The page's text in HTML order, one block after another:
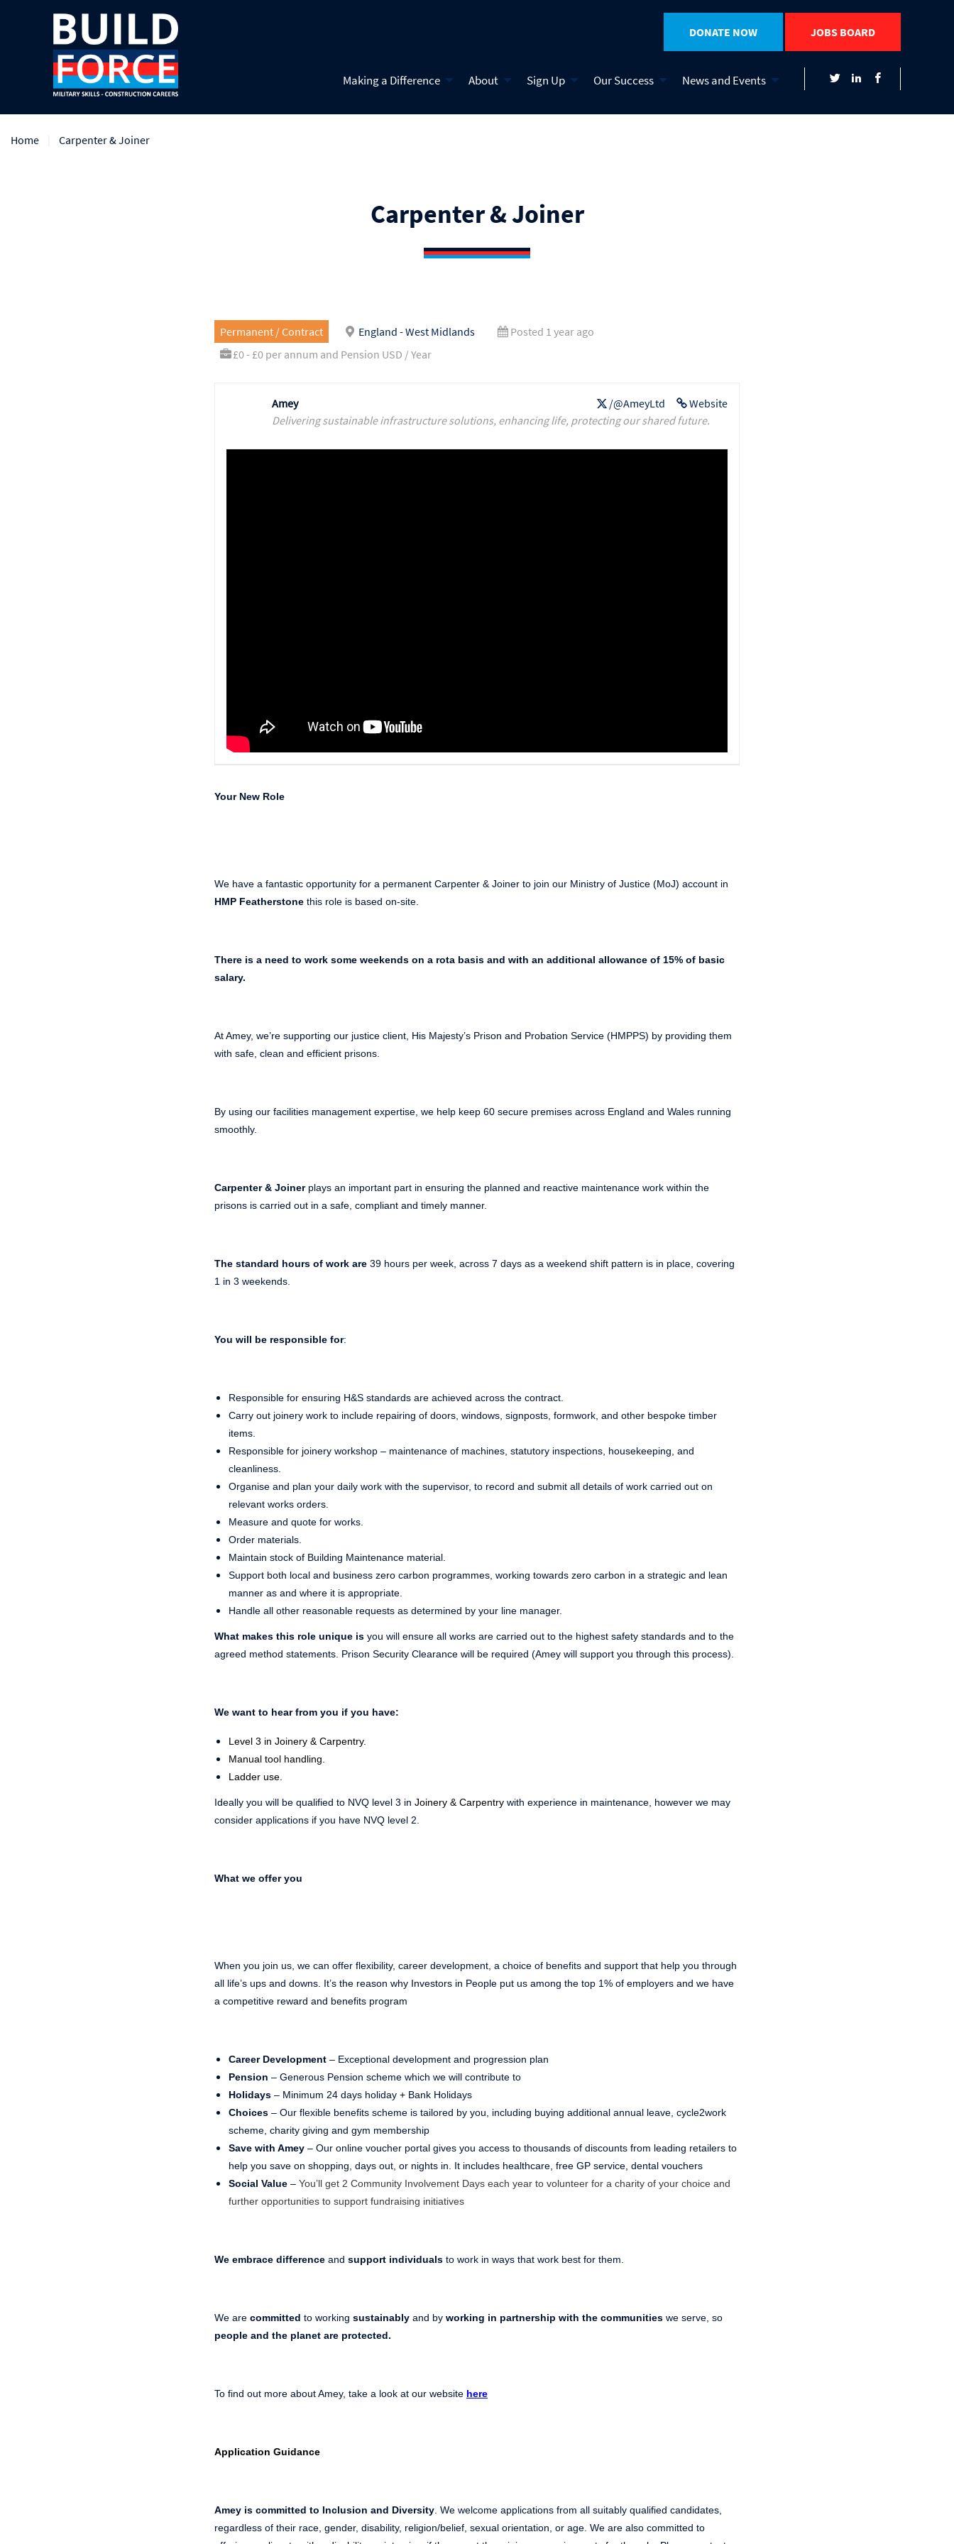
DONATE NOW JOBS BOARD
Making a Difference About Sign Up Our Success News and Events
Home Carpenter & Joiner
Carpenter & Joiner
Permanent / Contract England - West Midlands
Posted 1 year ago
£0 - £0 per annum and Pension USD / Year
Website
/@AmeyLtd
Amey
Delivering sustainable infrastructure solutions, enhancing life, protecting our shared future.
Your New Role
We have a fantastic opportunity for a permanent Carpenter & Joiner to join our Ministry of Justice (MoJ) account in
HMP Featherstone this role is based on-site.
There is a need to work some weekends on a rota basis and with an additional allowance of 15% of basic
salary.
At Amey, we’re supporting our justice client, His Majesty’s Prison and Probation Service (HMPPS) by providing them
with safe, clean and efficient prisons.
By using our facilities management expertise, we help keep 60 secure premises across England and Wales running
smoothly.
Carpenter & Joinerplays an important part in ensuring the planned and reactive maintenance work within the
prisons is carried out in a safe, compliant and timely manner.
The standard hours of work are 39 hours per week, across 7 days as a weekend shift pattern is in place, covering
1 in 3 weekends.
You will be responsible for:
Responsible for ensuring H&S standards are achieved across the contract.
Carry out joinery work to include repairing of doors, windows, signposts, formwork, and other bespoke timber
items.
Responsible for joinery workshop – maintenance of machines, statutory inspections, housekeeping, and
cleanliness.
Organise and plan your daily work with the supervisor, to record and submit all details of work carried out on
relevant works orders.
Measure and quote for works.
Order materials.
Maintain stock of Building Maintenance material.
Support both local and business zero carbon programmes, working towards zero carbon in a strategic and lean
manner as and where it is appropriate.
Handle all other reasonable requests as determined by your line manager.
What makes this role unique is you will ensure all works are carried out to the highest safety standards and to the
agreed method statements. Prison Security Clearance will be required (Amey will support you through this process).
We want to hear from you if you have:
Level 3 in Joinery & Carpentry.
Manual tool handling.
Ladder use.
Ideally you will be qualified to NVQ level 3 in Joinery & Carpentry with experience in maintenance, however we may
consider applications if you have NVQ level 2.
What we offer you
When you join us, we can offer flexibility, career development, a choice of benefits and support that help you through
all life’s ups and downs. It’s the reason why Investors in People put us among the top 1% of employers and we have
a competitive reward and benefits program
Career Development – Exceptional development and progression plan
Pension – Generous Pension scheme which we will contribute to
Holidays – Minimum 24 days holiday + Bank Holidays
Choices – Our flexible benefits scheme is tailored by you, including buying additional annual leave, cycle2work
scheme, charity giving and gym membership
Save with Amey – Our online voucher portal gives you access to thousands of discounts from leading retailers to
help you save on shopping, days out, or nights in. It includes healthcare, free GP service, dental vouchers
Social Value – You’ll get 2 Community Involvement Days each year to volunteer for a charity of your choice and
further opportunities to support fundraising initiatives
We embrace difference and support individuals to work in ways that work best for them.
We are committed to working sustainably and by working in partnership with the communities we serve, so
people and the planet are protected.
To find out more about Amey, take a look at our website here
Application Guidance
Amey is committed to Inclusion and Diversity . We welcome applications from all suitably qualified candidates,
regardless of their race, gender, disability, religion/belief, sexual orientation, or age. We are also committed to